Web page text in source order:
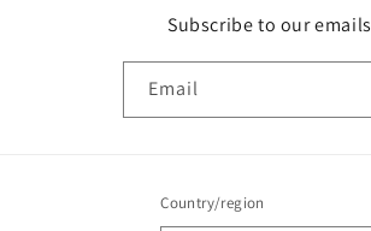
Subscribe to our emails
Email
Country/region